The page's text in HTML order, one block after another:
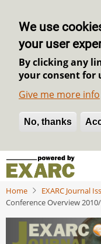
We use
your user
By clicking any
your consent for
Give me more info
No, thanks
Withdraw
Skip
main
content
Home
EXARC Journal
Conference Overview